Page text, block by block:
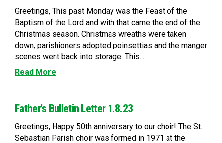
Greetings, This past Monday was the Feast of the
Baptism of the Lord and with that came the end of the
Christmas season. Christmas wreaths were taken
down, parishioners adopted poinsettias and the manger
scenes went back into storage. This...
Read More
Father's Bulletin Letter 1.8.23
Greetings, Happy 50th anniversary to our choir! The St.
Sebastian Parish choir was formed in 1971 at the